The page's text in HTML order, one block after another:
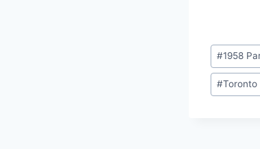
Post
Tags:
#1958
#Toronto